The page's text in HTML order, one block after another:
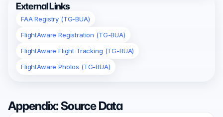
External Links
FAA Registry (TG-BUA)
FlightAware Registration (TG-BUA)
FlightAware Flight Tracking (TG-BUA)
FlightAware Photos (TG-BUA)
Appendix: Source Data